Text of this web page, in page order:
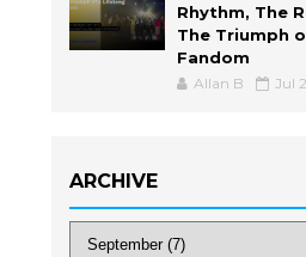
Rhythm, The
The Triumph
Fandom
Allan B Jul
ARCHIVE